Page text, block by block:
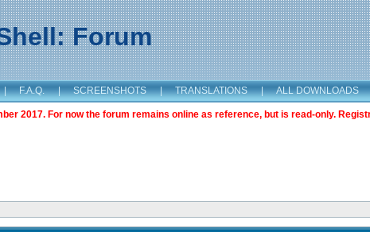
Forum
| F.A.Q. | SCREENSHOTS | TRANSLATIONS | ALL DOWNLOADS
2017. For now the forum remains online as reference, but is read-only.